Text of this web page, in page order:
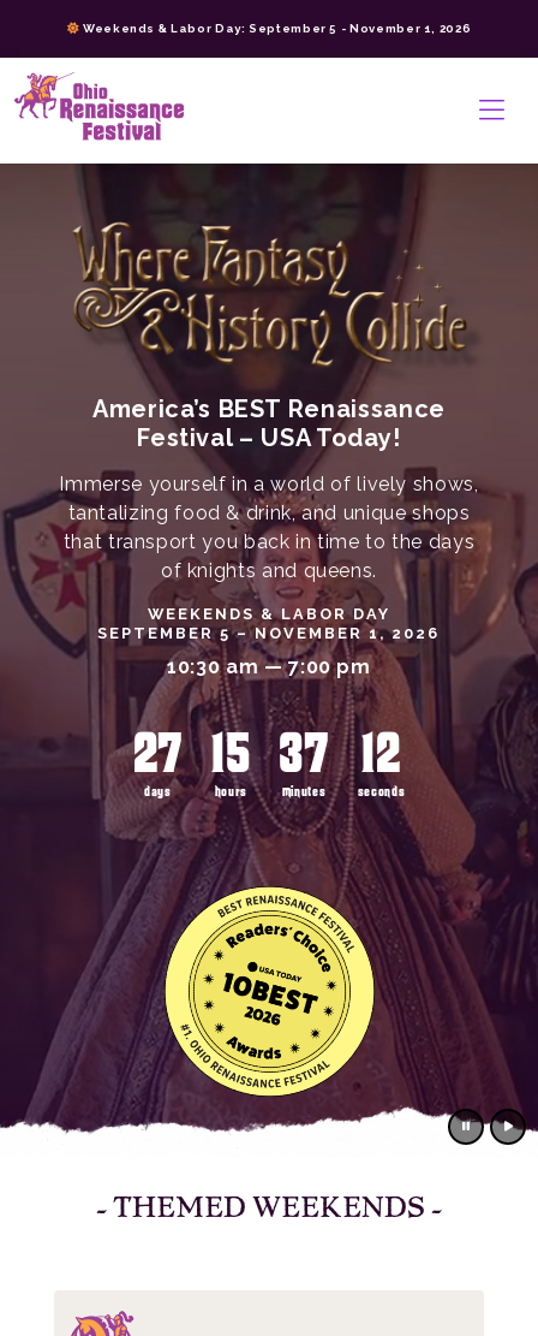
content
>
Weekends & Labor Day: September 5 - November 1, 2026
America’s BEST Renaissance
Festival – USA Today!
Immerse yourself in a world of lively shows,
tantalizing food & drink, and unique shops
that transport you back in time to the days
of knights and queens.
WEEKENDS & LABOR DAY
SEPTEMBER 5 – NOVEMBER 1, 2026
10:30 am — 7:00 pm
27
days
15
hours
37
minutes
10
seconds
- THEMED WEEKENDS -